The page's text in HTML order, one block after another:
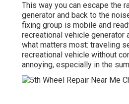
This way you can escape the
generator and back to the
fixing group is mobile and
recreational vehicle generator
what matters most: traveling
recreational vehicle without
annoying, especially in the